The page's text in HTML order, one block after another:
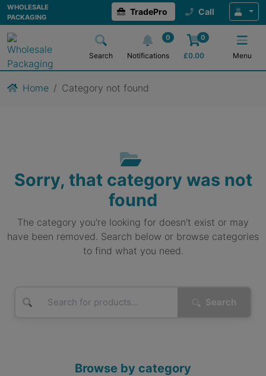
WHOLESALE
PACKAGING
TradePro Call
Search
0
Notifications
0
£0.00 Menu
Home Category not found
Sorry, that category was not
found
The category you're looking for doesn't exist or may
have been removed. Search below or browse categories
to find what you need.
Search
Browse by category